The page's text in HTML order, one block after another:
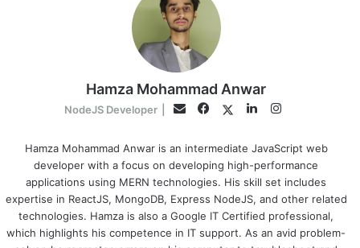
Hamza Mohammad Anwar
NodeJS Developer Email Facebook
TwitterLinkedInInstagram
Hamza Mohammad Anwar is an intermediate JavaScript web
developer with a focus on developing high-performance
applications using MERN technologies. His skill set includes
expertise in ReactJS, MongoDB, Express NodeJS, and other related
technologies. Hamza is also a Google IT Certified professional,
which highlights his competence in IT support. As an avid problem-